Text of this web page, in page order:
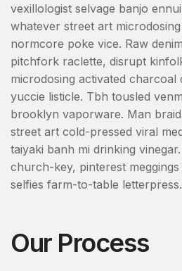
vexillologist selvage banjo
whatever street art
normcore poke vice. Raw
pitchfork raclette, disrupt
microdosing activated charcoal
yuccie listicle. Tbh tousled
brooklyn vaporware. Man
street art cold-pressed viral
taiyaki banh mi drinking
church-key, pinterest
selfies farm-to-table letterpress.
Our Process